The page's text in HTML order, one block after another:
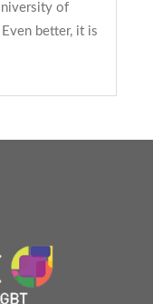
of
better, it is